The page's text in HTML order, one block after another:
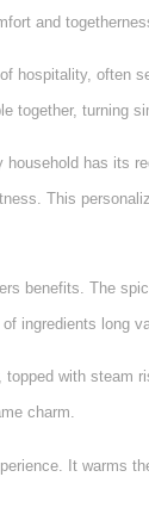
and
often
together, turning
has its
This
benefits. The
ingredients long
with
charm.
It warms